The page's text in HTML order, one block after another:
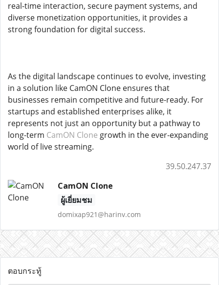
real-time interaction, secure payment systems, and
diverse monetization opportunities, it provides a
strong foundation for digital success.
As the digital landscape continues to evolve, investing
in a solution like CamON Clone ensures that
businesses remain competitive and future-ready. For
startups and established enterprises alike, it
represents not just an opportunity but a pathway to
long-term CamON Clone growth in the ever-expanding
world of live streaming.
39.50.247.37
CamON Clone
ผู้เยี่ยมชม
domixap921@harinv.com
ตอบกระทู้